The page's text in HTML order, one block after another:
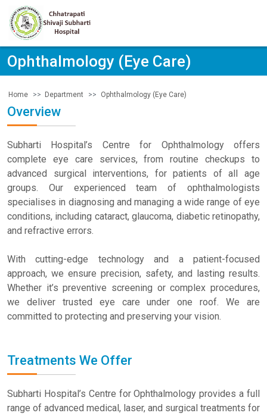
Ophthalmology (Eye Care)
Home Department Ophthalmology (Eye Care)
Overview
Subharti Hospital’s Centre for Ophthalmology offers
complete eye care services, from routine checkups to
advanced surgical interventions, for patients of all age
groups. Our experienced team of ophthalmologists
specialises in diagnosing and managing a wide range of eye
conditions, including cataract, glaucoma, diabetic retinopathy,
and refractive errors.
With cutting-edge technology and a patient-focused
approach, we ensure precision, safety, and lasting results.
Whether it’s preventive screening or complex procedures,
we deliver trusted eye care under one roof. We are
committed to protecting and preserving your vision.
Treatments We Offer
Subharti Hospital’s Centre for Ophthalmology provides a full
range of advanced medical, laser, and surgical treatments for